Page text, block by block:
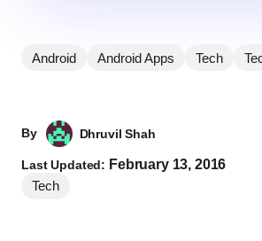
Android Android Apps Tech
By Dhruvil Shah
Last Updated: February 13, 2016
Tech